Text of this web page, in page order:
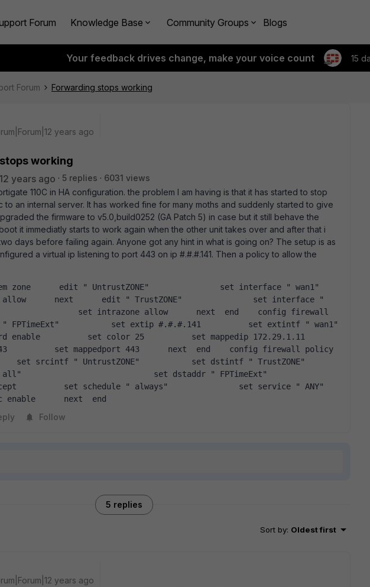
Forum Knowledge Base Community Groups Blogs
Your feedback drives change, make your voice count 15
Forum Forwarding stops working
years ago
working
years ago 5 replies
6031 views
110C in HA configuration. the problem I am having is that it has started to stop
to an internal server. It has worked fine for many moths and suddenly started to give
the firmware to v5.0,build0252 (GA Patch 5) in case but it still behave the
it immediatly starts to work again when the other unit takes over and after that i
days before failing again. Anyone got any hint in what is going on? The setup is as
a virtual ip listening to port 443 on ip #.#.#.141. Then a policy to allow the
allow      next      edit " TrustZONE"               set interface "
set intrazone allow      next  end    config firewall
FPTimeExt"           set extip #.#.#.141          set extintf " wan1"
enable          set color 25          set mappedip 172.29.1.11
set mappedport 443      next  end    config firewall policy
set srcintf " UntrustZONE"           set dstintf " TrustZONE"
all"                            set dstaddr " FPTimeExt"
set schedule " always"               set service " ANY"
enable      next  end
Follow
5 replies
Sort by: Oldest first
years ago